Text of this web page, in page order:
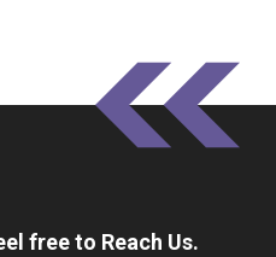
free to Reach Us.